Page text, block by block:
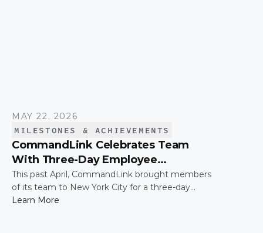
MAY 22, 2026
MILESTONES & ACHIEVEMENTS
CommandLink Celebrates Team
With Three-Day Employee
Appreciation Trip in New York City
This past April, CommandLink brought members
of its team to New York City for a three-day
employee appreciation trip — a thank-you for the
Learn More